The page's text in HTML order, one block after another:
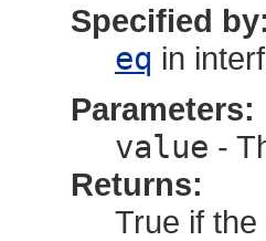
Specified by:
eq in
Parameters:
value -
Returns:
True if